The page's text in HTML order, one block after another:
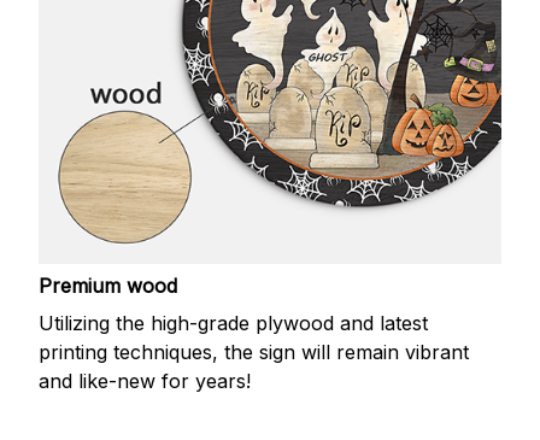
Premium wood
Utilizing the high-grade plywood and latest
printing techniques, the sign will remain vibrant
and like-new for years!